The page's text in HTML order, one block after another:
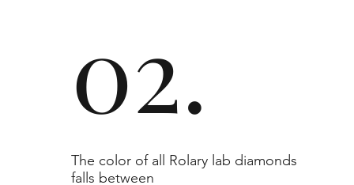
02.
The color of all Rolary lab diamonds
falls between